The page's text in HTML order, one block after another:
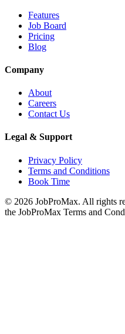
Features
Job Board
Pricing
Blog
Company
About
Careers
Contact Us
Legal & Support
Privacy Policy
Terms and Conditions
Book Time
© 2026 JobProMax. All rights
the JobProMax Terms and